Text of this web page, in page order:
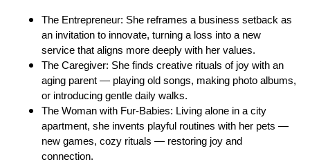
The Entrepreneur: She reframes a business setback as
an invitation to innovate, turning a loss into a new
service that aligns more deeply with her values.
The Caregiver: She finds creative rituals of joy with an
aging parent — playing old songs, making photo albums,
or introducing gentle daily walks.
The Woman with Fur-Babies: Living alone in a city
apartment, she invents playful routines with her pets —
new games, cozy rituals — restoring joy and
connection.